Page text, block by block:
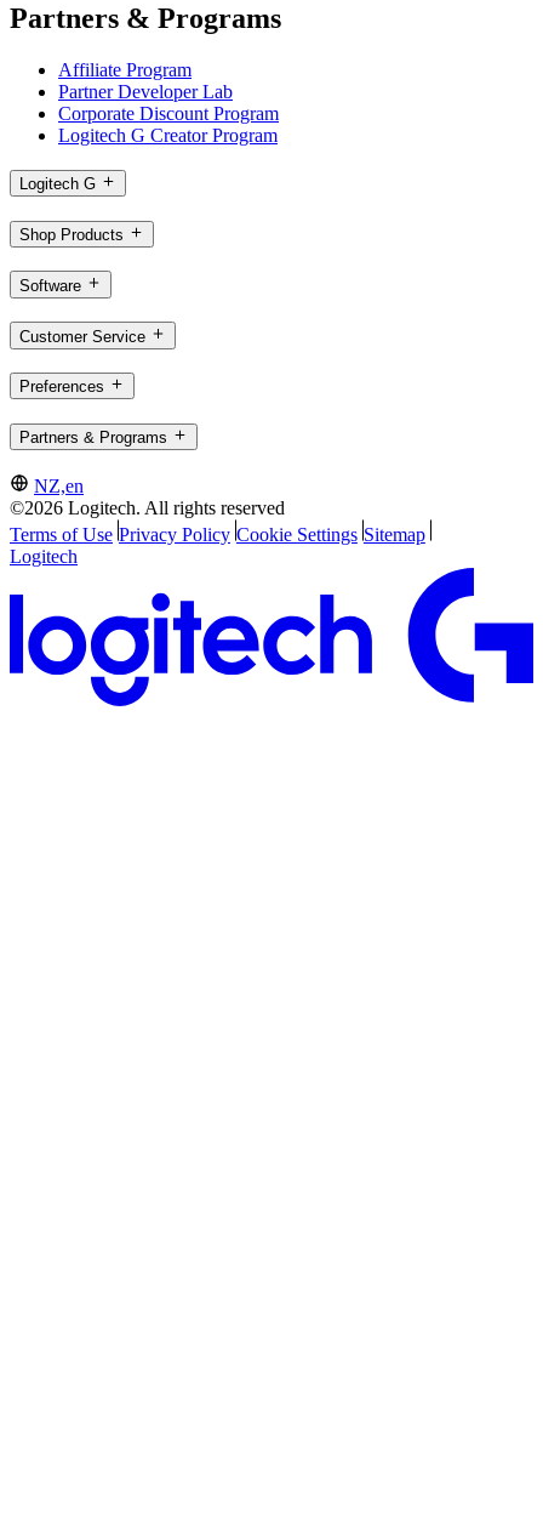
Partners & Programs
Affiliate Program
Partner Developer Lab
Corporate Discount Program
Logitech G Creator Program
Logitech G
Shop Products
Software
Customer Service
Preferences
Partners & Programs
NZ,en
©2026 Logitech. All rights reserved
Terms of Use Privacy Policy Cookie Settings Sitemap
Logitech